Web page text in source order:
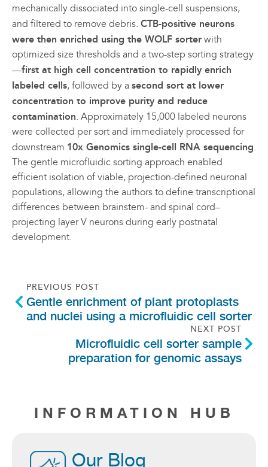
mechanically dissociated into single-cell suspensions,
and filtered to remove debris. CTB-positive neurons
were then enriched using the WOLF sorter with
optimized size thresholds and a two-step sorting strategy
—first at high cell concentration to rapidly enrich
labeled cells, followed by a second sort at lower
concentration to improve purity and reduce
contamination. Approximately 15,000 labeled neurons
were collected per sort and immediately processed for
downstream 10x Genomics single-cell RNA sequencing.
The gentle microfluidic sorting approach enabled
efficient isolation of viable, projection-defined neuronal
populations, allowing the authors to define transcriptional
differences between brainstem- and spinal cord–
projecting layer V neurons during early postnatal
development.
PREVIOUS POST
Gentle enrichment of plant protoplasts
and nuclei using a microfluidic cell sorter
NEXT POST
Microfluidic cell sorter sample
preparation for genomic assays
INFORMATION HUB
Our Blog